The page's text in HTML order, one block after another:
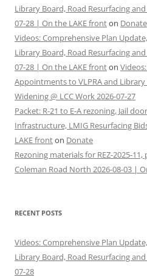
Library Board, Road Resurfacing
07-28 | On the LAKE fronton Donate
Videos: Comprehensive Plan
Library Board, Road Resurfacing
07-28 | On the LAKE fronton
Appointments to VLPRA and
Widening @ LCC Work 2026-07-27
Packet: R-21 to E-A rezoning, Jail
Infrastructure, LMIG Resurfacing
LAKE fronton Donate
Rezoning materials for REZ-2025-
Coleman Road North 2026-08-03 |
RECENT POSTS
Videos: Comprehensive Plan
Library Board, Road Resurfacing
07-28